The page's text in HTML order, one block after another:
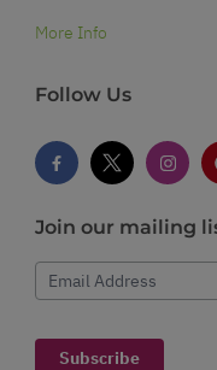
More Info
Follow Us
Join our mailing
Email Address
Subscribe